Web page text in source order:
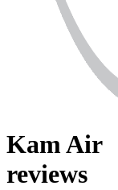
Kam Air
reviews